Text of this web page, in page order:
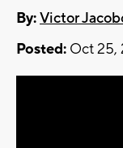
By:Victor
Posted: Oct 25,